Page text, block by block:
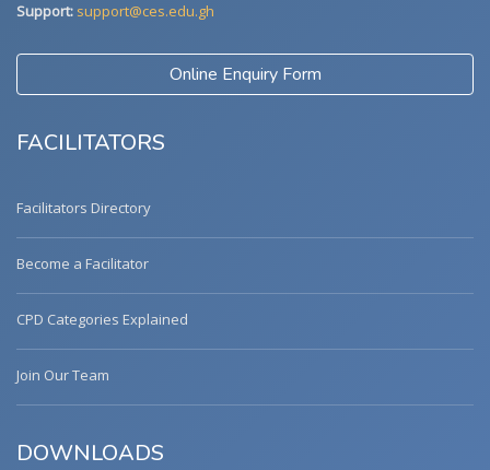
Support: support@ces.edu.gh
Online Enquiry Form
FACILITATORS
Facilitators Directory
Become a Facilitator
CPD Categories Explained
Join Our Team
DOWNLOADS